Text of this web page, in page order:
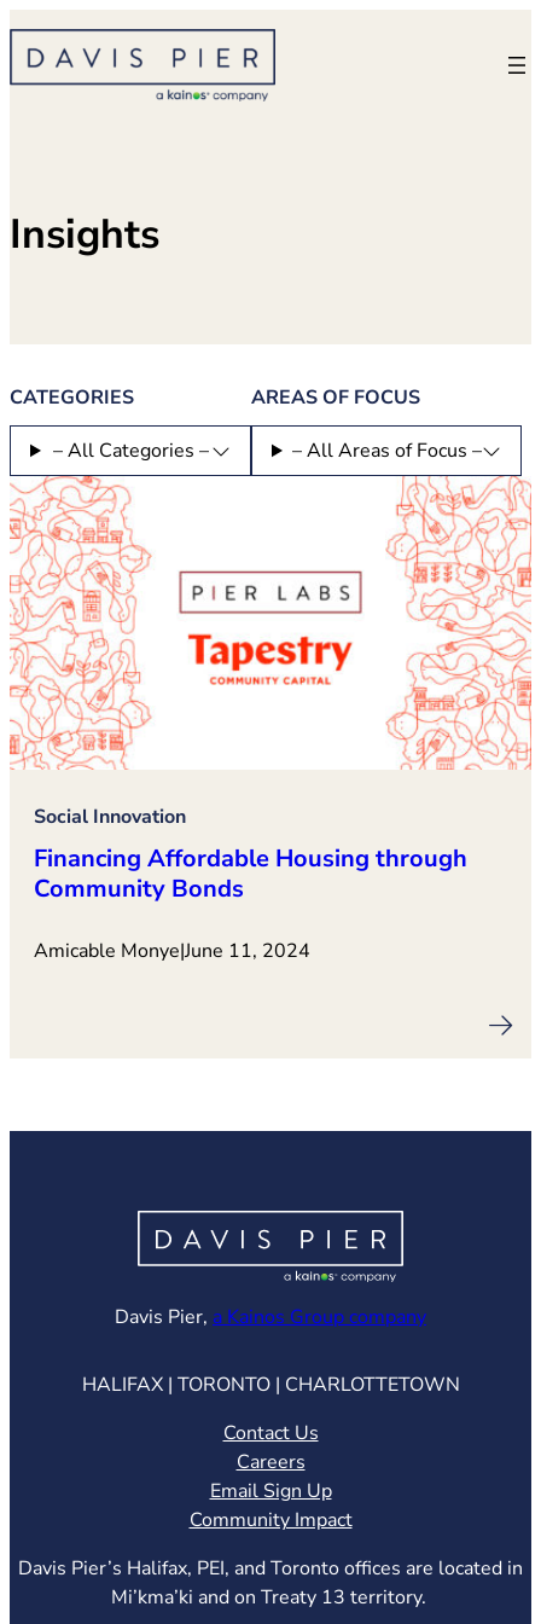
Skip
content
Insights
CATEGORIES
– All Categories –
AREAS OF FOCUS
– All Areas of Focus –
Social Innovation
Financing Affordable Housing through
Community Bonds
Amicable Monye|June 11, 2024
Davis Pier, a Kainos Group company(opens in
HALIFAX | TORONTO | CHARLOTTETOWN
Contact Us
Careers
Email Sign Up
Community Impact
Davis Pier’s Halifax, PEI, and Toronto offices are located in
Mi’kma’ki and on Treaty 13 territory.